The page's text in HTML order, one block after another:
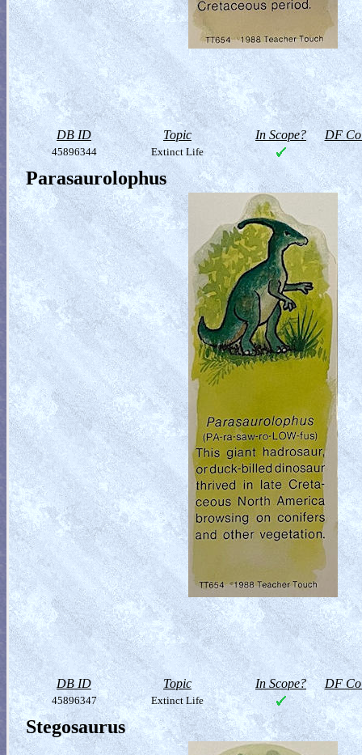
DB ID Topic In Scope? DF
45896344 Extinct Life
Parasaurolophus
DB ID Topic In Scope? DF
45896347 Extinct Life
Stegosaurus